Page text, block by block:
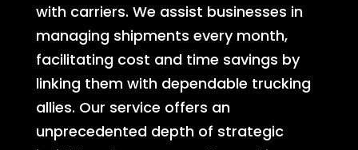
with carriers. We assist businesses in
managing shipments every month,
facilitating cost and time savings by
linking them with dependable trucking
allies. Our service offers an
unprecedented depth of strategic